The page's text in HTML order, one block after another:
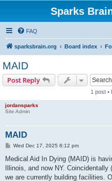
Sparks
FAQ
sparksbrain.org Board index
MAID
Post Reply
1 post •
jordansparks
Site Admin
MAID
P
s
Wed Dec 17, 2025 8:12 pm
Medical Aid In Dying (MAID) is
Illinois, and now NY.
we are currently building facilities.